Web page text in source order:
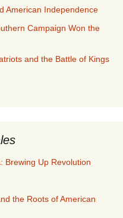
American Independence
Campaign Won the
and the Battle of Kings
Brewing Up Revolution
the Roots of American